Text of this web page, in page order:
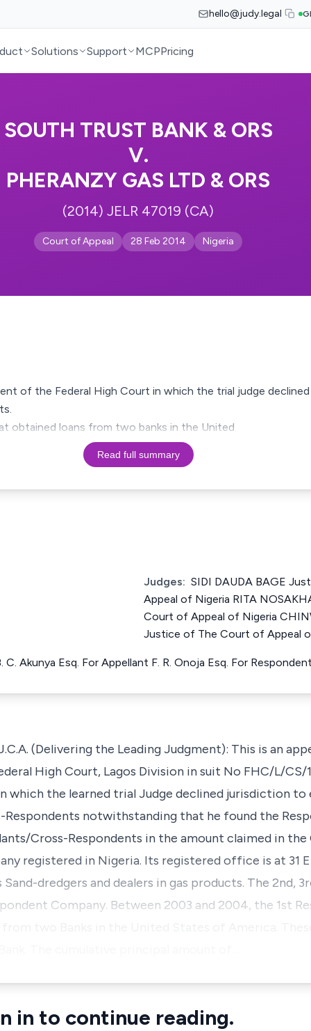
hello@judy.legal
Solutions Support MCPPricing
SOUTH TRUST BANK & ORS
V.
PHERANZY GAS LTD & ORS
(2014) JELR 47019 (CA)
Court of Appeal 28 Feb 2014 Nigeria
of the Federal High Court in which the trial judge
obtained loans from two banks in the United
Read full summary
Judges: SIDI DAUDA BAGE
Appeal of Nigeria RITA
Court of Appeal of Nigeria
Justice of The Court of Appeal
C. Akunya Esq. For Appellant F. R. Onoja Esq. For
(Delivering the Leading Judgment): This is an
High Court, Lagos Division in suit No FHC/L/
which the learned trial Judge declined jurisdiction
notwithstanding that he found the
Cross-Respondents in the amount claimed in
registered in Nigeria. Its registered office is at 31
Sand-dredgers and dealers in gas products. The 2nd,
Company. Between 2003 and 2004, the 1st
in to continue reading.